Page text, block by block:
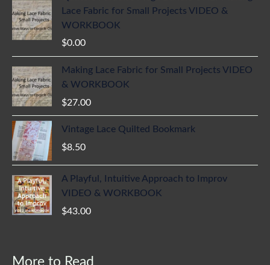
Lace Fabric for Small Projects VIDEO &
WORKBOOK
$0.00
Making Lace Fabric for Small Projects VIDEO
& WORKBOOK
$27.00
Vintage Lace Quilted Bookmark
$8.50
A Playful, Intuitive Approach to Improv
VIDEO & WORKBOOK
$43.00
More to Read